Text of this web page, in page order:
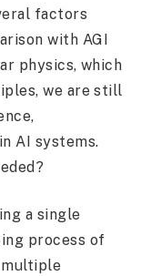
factors
with AGI
physics, which
we are still
AI systems.
a single
process of